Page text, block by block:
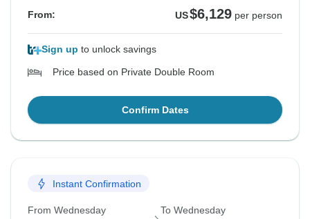
From: US$6,129 per person
Sign up to unlock savings
Price based on Private Double Room
Confirm Dates
Instant Confirmation
From Wednesday To Wednesday